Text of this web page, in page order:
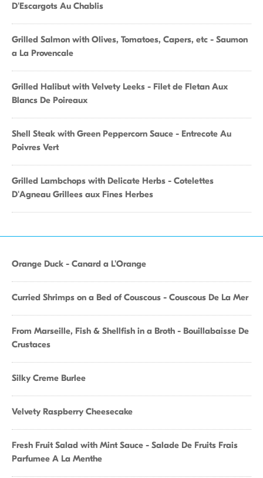
D'Escargots Au Chablis
Grilled Salmon with Olives, Tomatoes, Capers, etc - Saumon
a La Provencale
Grilled Halibut with Velvety Leeks - Filet de Fletan Aux
Blancs De Poireaux
Shell Steak with Green Peppercorn Sauce - Entrecote Au
Poivres Vert
Grilled Lambchops with Delicate Herbs - Cotelettes
D'Agneau Grillees aux Fines Herbes
Orange Duck - Canard a L'Orange
Curried Shrimps on a Bed of Couscous - Couscous De La Mer
From Marseille, Fish & Shellfish in a Broth - Bouillabaisse De
Crustaces
Silky Creme Burlee
Velvety Raspberry Cheesecake
Fresh Fruit Salad with Mint Sauce - Salade De Fruits Frais
Parfumee A La Menthe